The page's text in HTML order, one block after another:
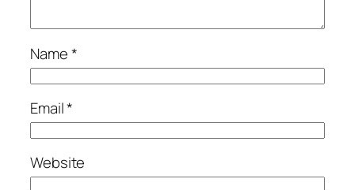
Name*
Email*
Website